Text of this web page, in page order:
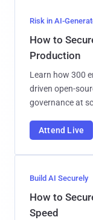
Risk in AI-
How to
Production
Learn how 300
driven open-
governance at
Attend Live
Build AI Securely
How to
Speed